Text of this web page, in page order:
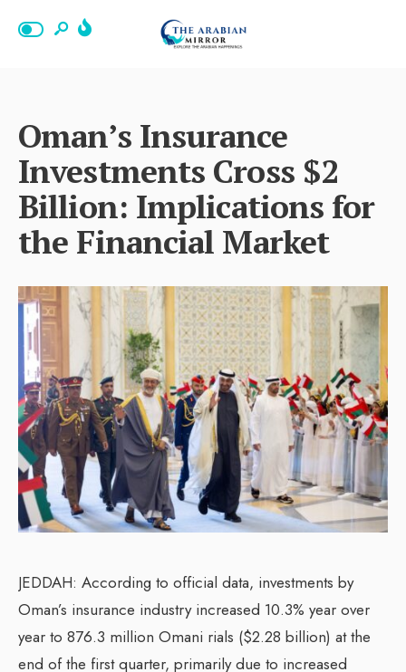
Oman’s Insurance
Investments Cross $2
Billion: Implications for
the Financial Market
JEDDAH: According to official data, investments by
Oman’s insurance industry increased 10.3% year over
year to 876.3 million Omani rials ($2.28 billion) at the
end of the first quarter, primarily due to increased